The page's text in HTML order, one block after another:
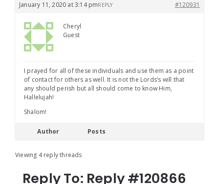
January 11, 2020 at 3:14 pm #120931
REPLY
Cheryl
Guest
I prayed for all of these individuals and use them as a point
of contact for others as well. It is not the Lords’s will that
any should perish but all should come to know Him,
Hallelujah!
Shalom!
Author Posts
Viewing 4 reply threads
Reply To: Reply #120866